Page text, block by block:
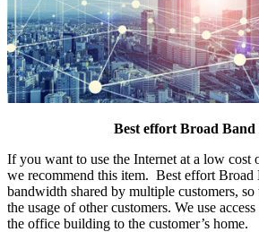
Best effort Broad Band
If you want to use the Internet at a low cost
we recommend this item. Best effort
bandwidth shared by multiple customers, so
the usage of other customers. We use
the office building to the customer’s home.